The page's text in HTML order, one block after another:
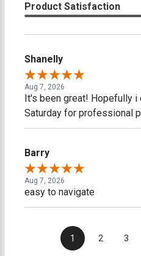
Product Satisfaction
Shanelly
Aug 7, 2026
It's been great! Hopefully
Saturday for professional
Barry
Aug 7, 2026
easy to navigate
1 2 3